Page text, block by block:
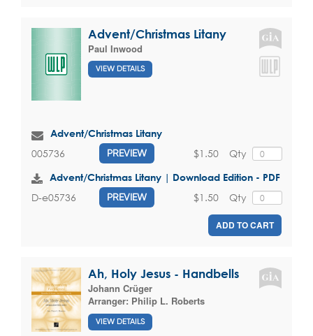
Advent/Christmas Litany
Paul Inwood
VIEW DETAILS
Advent/Christmas Litany
005736 PREVIEW Qty
$1.50
Advent/Christmas Litany | Download Edition - PDF
D-e05736 PREVIEW Qty
$1.50
ADD TO CART
Ah, Holy Jesus - Handbells
Johann Crüger
Arranger: Philip L. Roberts
VIEW DETAILS